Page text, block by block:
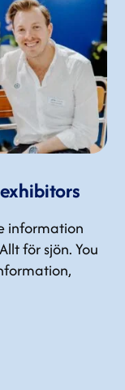
information
för sjön. You